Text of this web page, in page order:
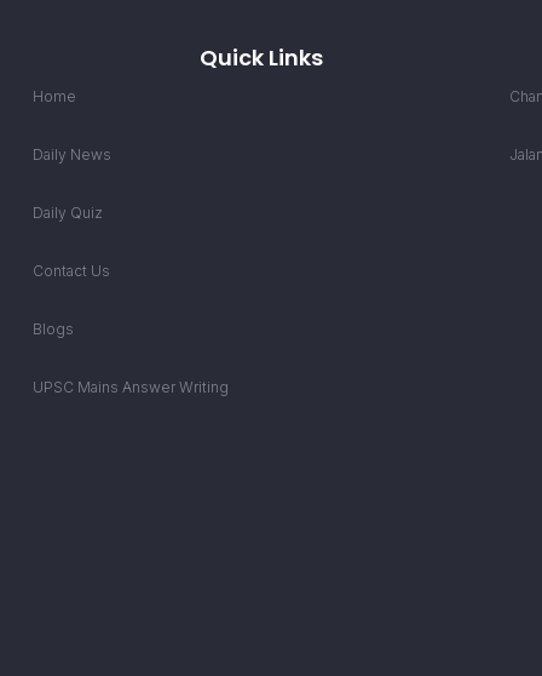
Quick Links
Home
Daily News
Daily Quiz
Contact Us
Blogs
UPSC Mains Answer Writing